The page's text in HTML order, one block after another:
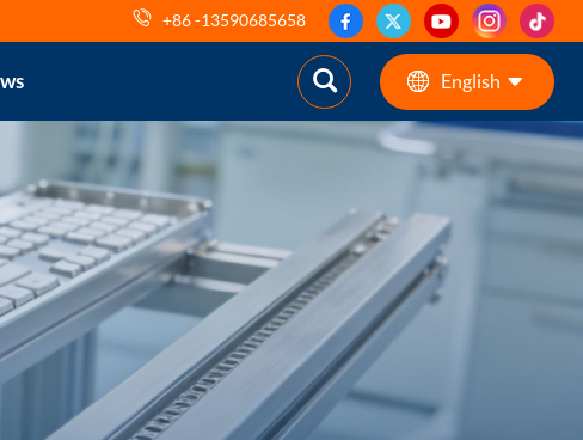
+86 -13590685658
English
English
pt
AR